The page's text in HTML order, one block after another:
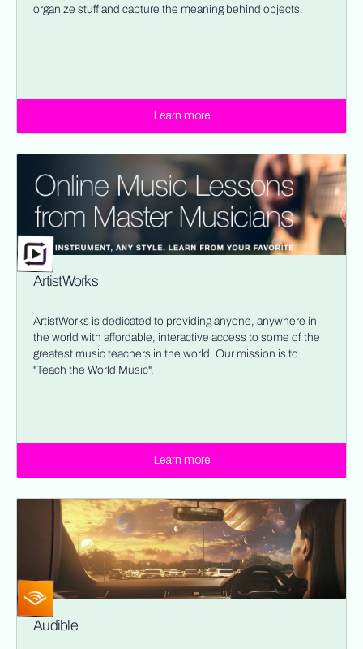
organize stuff and capture the meaning behind objects.
Learn more
ArtistWorks
ArtistWorks is dedicated to providing anyone, anywhere in
the world with affordable, interactive access to some of the
greatest music teachers in the world. Our mission is to
"Teach the World Music".
Learn more
Audible